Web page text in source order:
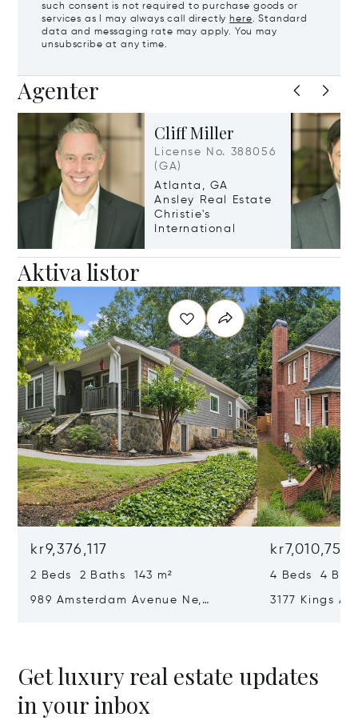
such consent is not required to purchase goods or
services as I may always call directly here. Standard
data and messaging rate may apply. You may
unsubscribe at any time.
Agenter
Cliff Miller
License No. 388056
(GA)
Atlanta, GA
Ansley Real Estate
Christie's
International
Aktiva listor
kr9,376,117
2 Beds 2 Baths 143 m²
989 Amsterdam Avenue Ne,
kr7,010,757
4 Beds 4
3177 Kings
Get luxury real estate updates
in your inbox